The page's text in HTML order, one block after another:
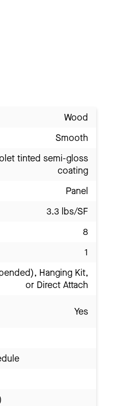
Wood
Smooth
tinted semi-gloss
coating
Panel
3.3 lbs/SF
8
1
Hanging Kit,
or Direct Attach
Yes